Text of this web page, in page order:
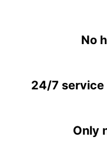
No
24/7 service
Only